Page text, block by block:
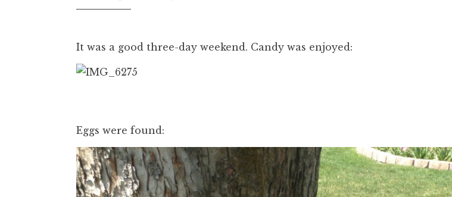
It was a good three-day weekend. Candy was enjoyed:
Eggs were found: